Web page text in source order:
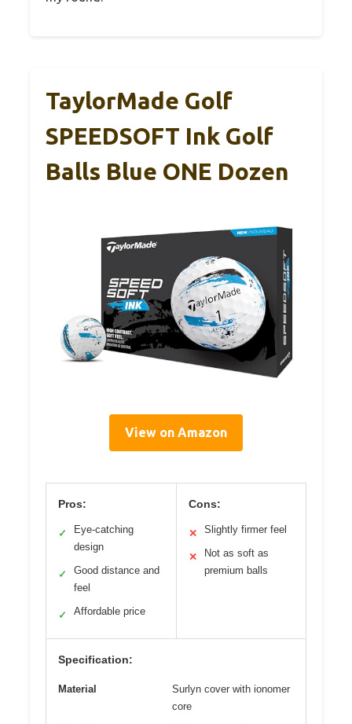
TaylorMade Golf
SPEEDSOFT Ink Golf
Balls Blue ONE Dozen
View on Amazon
Pros:
✓
Eye-catching
design
✓
Good distance and
feel
✓ Affordable price
Cons:
✕ Slightly firmer feel
✕
Not as soft as
premium balls
Specification:
Material
Surlyn cover with ionomer
core